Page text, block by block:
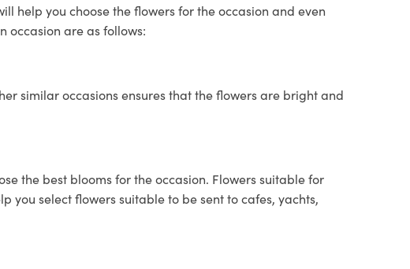
help you choose the flowers for the occasion and even
occasion are as follows:
similar occasions ensures that the flowers are bright and
the best blooms for the occasion. Flowers suitable for
select flowers suitable to be sent to cafes, yachts,